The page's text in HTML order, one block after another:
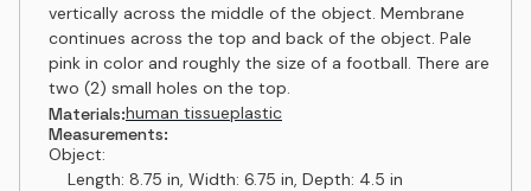
vertically across the middle of the object. Membrane
continues across the top and back of the object. Pale
pink in color and roughly the size of a football. There are
two (2) small holes on the top.
Materials:human tissueplastic
Measurements:
Object:
Length: 8.75 in, Width: 6.75 in, Depth: 4.5 in